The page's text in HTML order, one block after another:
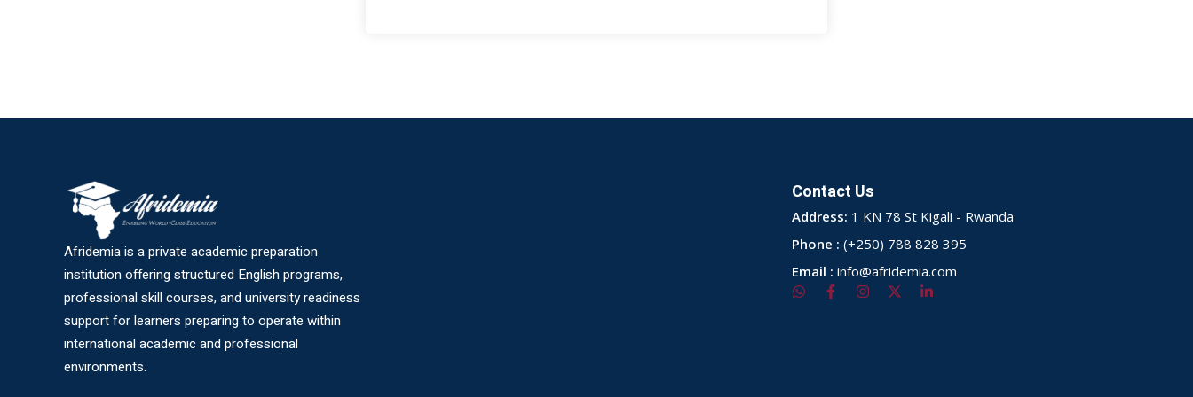
Afridemia is a private academic preparation
institution offering structured English programs,
professional skill courses, and university readiness
support for learners preparing to operate within
international academic and professional
environments.
Contact Us
Address: 1 KN 78 St Kigali - Rwanda
Phone : (+250) 788 828 395
Email : info@afridemia.com